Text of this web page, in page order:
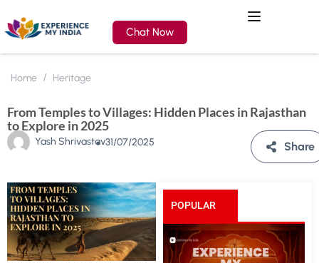
Chat Now
Home Heritage
From Temples to Villages: Hidden Places in Rajasthan
to Explore in 2025
Yash Shrivastav31/07/2025 Share
POPULAR
POSTS